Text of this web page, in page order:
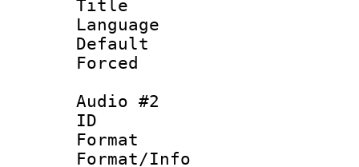
Title :
Language
Default
Audio #2
ID
Format :
Format/Info :